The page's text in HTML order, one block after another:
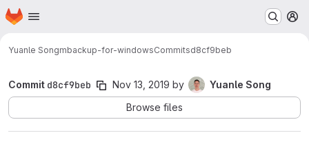
Skip to main content
Homepage
Yuanle Songmbackup-for-windowsCommitsd8cf9beb
Commit d8cf9beb Nov 13, 2019 by
Yuanle Song
Browse files